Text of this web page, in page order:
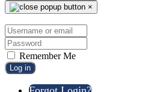
×
Remember Me
Log in